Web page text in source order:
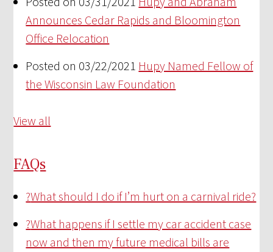
Announces Cedar Rapids and Bloomington
Office Relocation
Posted on 03/22/2021 Hupy Named Fellow of
the Wisconsin Law Foundation
View all
FAQs
?What should I do if I’m hurt on a carnival ride?
?What happens if I settle my car accident case
now and then my future medical bills are